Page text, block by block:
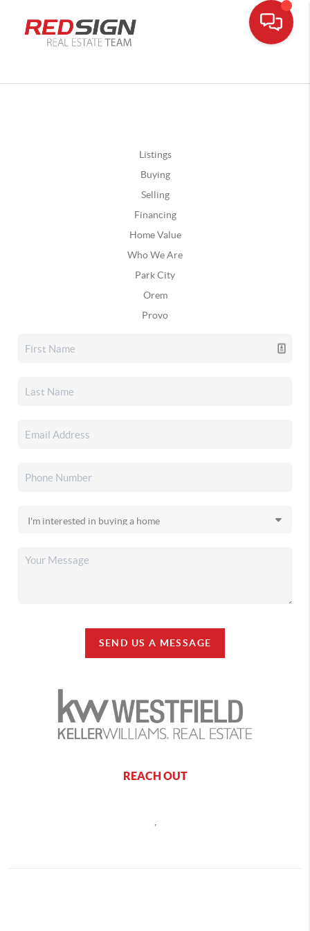
Listings
Buying
Selling
Financing
Home Value
Who We Are
Park City
Orem
Provo
SEND US A MESSAGE
REACH OUT
,